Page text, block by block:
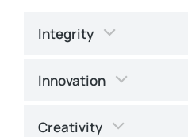
Integrity
Innovation
Creativity